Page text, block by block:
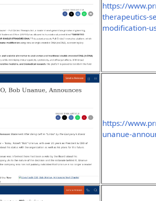
https://
therapeutics-
modification-
https://
unanue-